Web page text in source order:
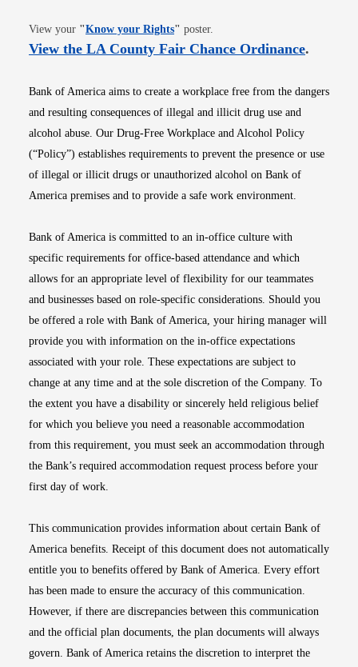
View your "Know your RightsOpens in new window
" poster.
View the LA County Fair Chance OrdinanceOpens
.
Bank of America aims to create a workplace free from the dangers
and resulting consequences of illegal and illicit drug use and
alcohol abuse. Our Drug-Free Workplace and Alcohol Policy
(“Policy”) establishes requirements to prevent the presence or use
of illegal or illicit drugs or unauthorized alcohol on Bank of
America premises and to provide a safe work environment.
Bank of America is committed to an in-office culture with
specific requirements for office-based attendance and which
allows for an appropriate level of flexibility for our teammates
and businesses based on role-specific considerations. Should you
be offered a role with Bank of America, your hiring manager will
provide you with information on the in-office expectations
associated with your role. These expectations are subject to
change at any time and at the sole discretion of the Company. To
the extent you have a disability or sincerely held religious belief
for which you believe you need a reasonable accommodation
from this requirement, you must seek an accommodation through
the Bank’s required accommodation request process before your
first day of work.
This communication provides information about certain Bank of
America benefits. Receipt of this document does not automatically
entitle you to benefits offered by Bank of America. Every effort
has been made to ensure the accuracy of this communication.
However, if there are discrepancies between this communication
and the official plan documents, the plan documents will always
govern. Bank of America retains the discretion to interpret the